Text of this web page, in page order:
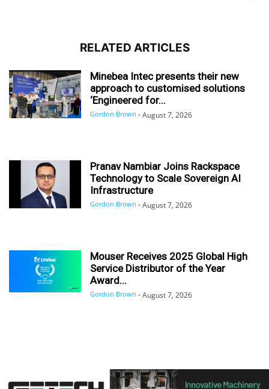
RELATED ARTICLES
Minebea Intec presents their new
approach to customised solutions
‘Engineered for...
Gordon Brown - August 7, 2026
Pranav Nambiar Joins Rackspace
Technology to Scale Sovereign AI
Infrastructure
Gordon Brown - August 7, 2026
Mouser Receives 2025 Global High
Service Distributor of the Year
Award...
Gordon Brown - August 7, 2026